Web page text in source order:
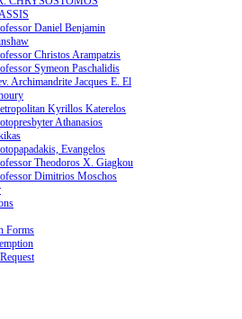
Daniel Benjamin
Christos Arampatzis
Symeon Paschalidis
Archimandrite Jacques E. El
Kyrillos Katerelos
Athanasios
Evangelos
Theodoros X. Giagkou
Dimitrios Moschos
Forms